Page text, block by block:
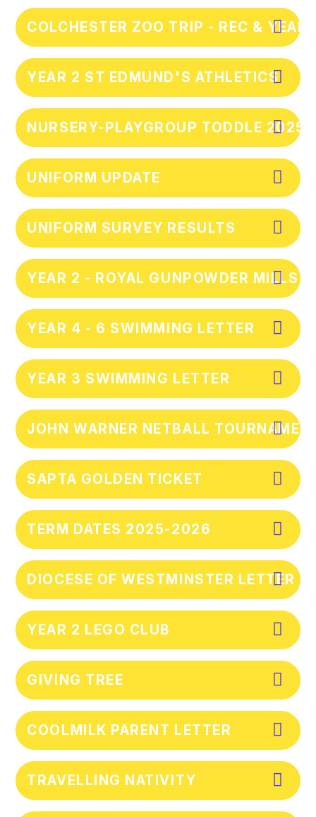
COLCHESTER ZOO TRIP - REC & YEAR
YEAR 2 ST EDMUND'S ATHLETICS
NURSERY-PLAYGROUP TODDLE 2025
UNIFORM UPDATE
UNIFORM SURVEY RESULTS
YEAR 2 - ROYAL GUNPOWDER MILLS
YEAR 4 - 6 SWIMMING LETTER
YEAR 3 SWIMMING LETTER
JOHN WARNER NETBALL
SAPTA GOLDEN TICKET
TERM DATES 2025-2026
DIOCESE OF WESTMINSTER LETTER
YEAR 2 LEGO CLUB
GIVING TREE
COOLMILK PARENT LETTER
TRAVELLING NATIVITY